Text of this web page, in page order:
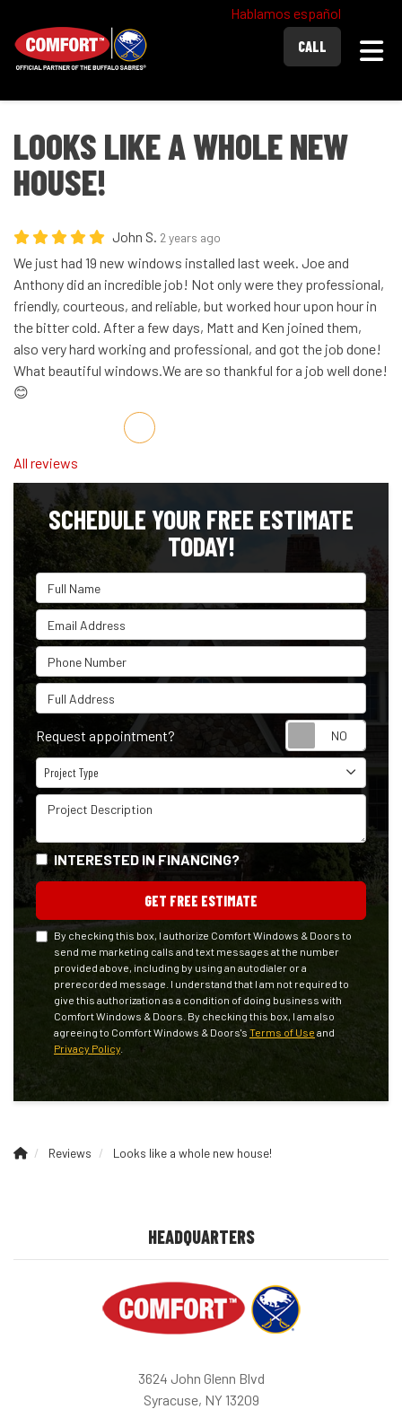
Hablamos español
CALL
LOOKS LIKE A WHOLE NEW
HOUSE!
John S. 2 years ago
We just had 19 new windows installed last week. Joe and
Anthony did an incredible job! Not only were they professional,
friendly, courteous, and reliable, but worked hour upon hour in
the bitter cold. After a few days, Matt and Ken joined them,
also very hard working and professional, and got the job done!
What beautiful windows.We are so thankful for a job well done!
😊
Share on Facebook
Share on Twitter
Share on LinkedIn
Share via Email
All reviews
SCHEDULE YOUR FREE ESTIMATE
TODAY!
Full Name
Email Address
Phone Number
Full Address
Request appointment?
Project Type
Project Type
Project Description
INTERESTED IN FINANCING?
GET FREE ESTIMATE
By checking this box, I authorize Comfort Windows & Doors to
send me marketing calls and text messages at the number
provided above, including by using an autodialer or a
prerecorded message. I understand that I am not required to
give this authorization as a condition of doing business with
Comfort Windows & Doors. By checking this box, I am also
agreeing to Comfort Windows & Doors's Terms of Use and
Privacy Policy
Reviews Looks like a whole new house!
HEADQUARTERS
3624 John Glenn Blvd
Syracuse, NY 13209